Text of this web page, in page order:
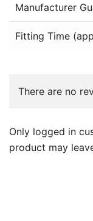
Manufacturer
Fitting Time
There are no
Only logged in
product may